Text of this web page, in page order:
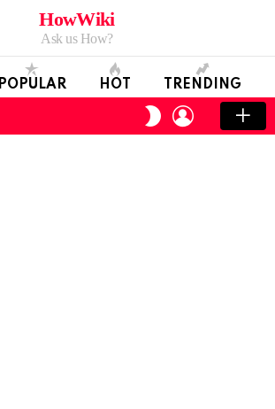
HowWiki
Ask us How?
POPULAR HOT TRENDING
SWITCH
SKIN
LOGIN